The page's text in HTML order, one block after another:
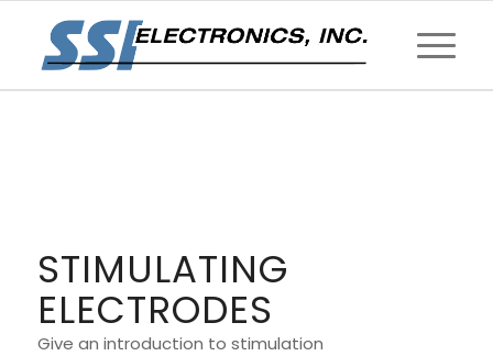
STIMULATING
ELECTRODES
Give an introduction to stimulation